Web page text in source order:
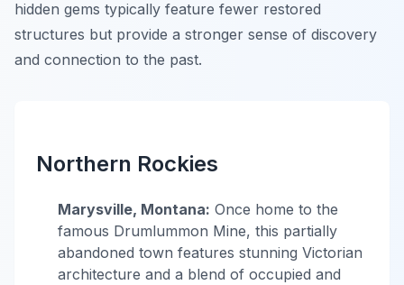
hidden gems typically feature fewer restored
structures but provide a stronger sense of discovery
and connection to the past.
Northern Rockies
Marysville, Montana: Once home to the
famous Drumlummon Mine, this partially
abandoned town features stunning Victorian
architecture and a blend of occupied and